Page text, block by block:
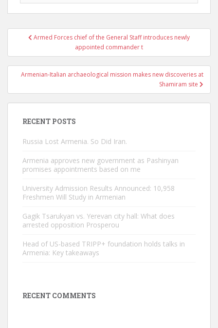
Post Armed Forces chief of the General Staff introduces newly
appointed commander t
Armenian-Italian archaeological mission makes new discoveries at
Shamiram site
RECENT POSTS
Russia Lost Armenia. So Did Iran.
Armenia approves new government as Pashinyan
promises appointments based on me
University Admission Results Announced: 10,958
Freshmen Will Study in Armenian
Gagik Tsarukyan vs. Yerevan city hall: What does
arrested opposition Prosperou
Head of US-based TRIPP+ foundation holds talks in
Armenia: Key takeaways
RECENT COMMENTS